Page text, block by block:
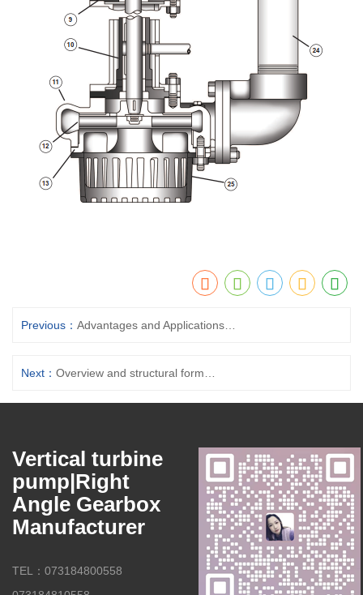
Previous：
Next：
Vertical turbine
pump|Right
Angle Gearbox
Manufacturer
TEL：073184800558